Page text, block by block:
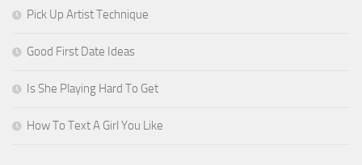
Pick Up Artist Technique
Good First Date Ideas
Is She Playing Hard To Get
How To Text A Girl You Like